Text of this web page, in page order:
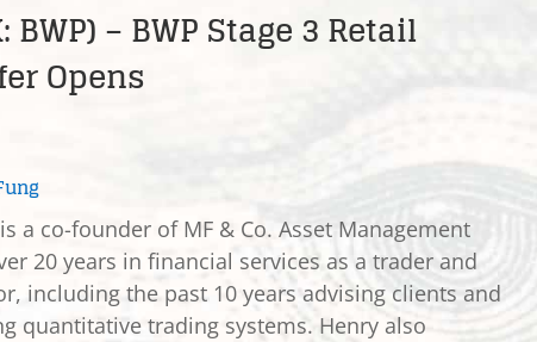
BWP) – BWP Stage 3 Retail
Opens
a co-founder of MF & Co. Asset Management
20 years in financial services as a trader and
including the past 10 years advising clients and
quantitative trading systems. Henry also